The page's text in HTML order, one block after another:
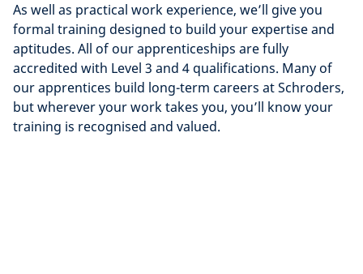
As well as practical work experience, we’ll give you
formal training designed to build your expertise and
aptitudes. All of our apprenticeships are fully
accredited with Level 3 and 4 qualifications. Many of
our apprentices build long-term careers at Schroders,
but wherever your work takes you, you’ll know your
training is recognised and valued.